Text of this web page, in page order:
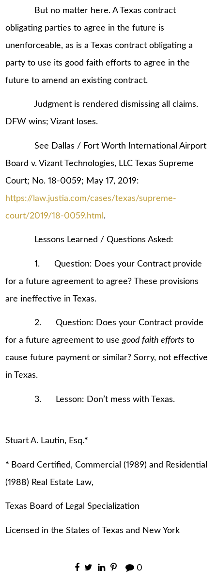
But no matter here. A Texas contract
obligating parties to agree in the future is
unenforceable, as is a Texas contract obligating a
party to use its good faith efforts to agree in the
future to amend an existing contract.
Judgment is rendered dismissing all claims.
DFW wins; Vizant loses.
See Dallas / Fort Worth International Airport
Board v. Vizant Technologies, LLC Texas Supreme
Court; No. 18-0059; May 17, 2019:
https://law.justia.com/cases/texas/supreme-
court/2019/18-0059.html .
Lessons Learned / Questions Asked:
1. Question: Does your Contract provide
for a future agreement to agree? These provisions
are ineffective in Texas.
2. Question: Does your Contract provide
for a future agreement to usegood faith efforts to
cause future payment or similar? Sorry, not effective
in Texas.
3. Lesson: Don’t mess with Texas.
Stuart A. Lautin, Esq.*
* Board Certified, Commercial (1989) and Residential
(1988) Real Estate Law,
Texas Board of Legal Specialization
Licensed in the States of Texas and New York
0